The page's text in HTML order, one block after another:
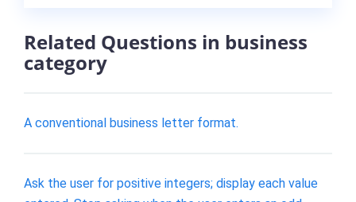
Related Questions in business
category
A conventional business letter format.
Ask the user for positive integers; display each value